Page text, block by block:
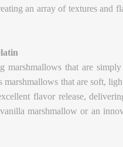
an array of textures and
that are
that are soft,
flavor release,
marshmallow or an